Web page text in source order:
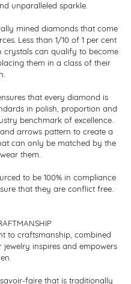
unparalleled sparkle.
mined diamonds that come
Less than 1/10 of 1 per cent
can qualify to become
them in a class of their
that every diamond is
in polish, proportion and
benchmark of excellence.
arrows pattern to create a
can only be matched by the
them.
to be 100% in compliance
that they are conflict free.
to craftsmanship, combined
inspires and empowers
faire that is traditionally